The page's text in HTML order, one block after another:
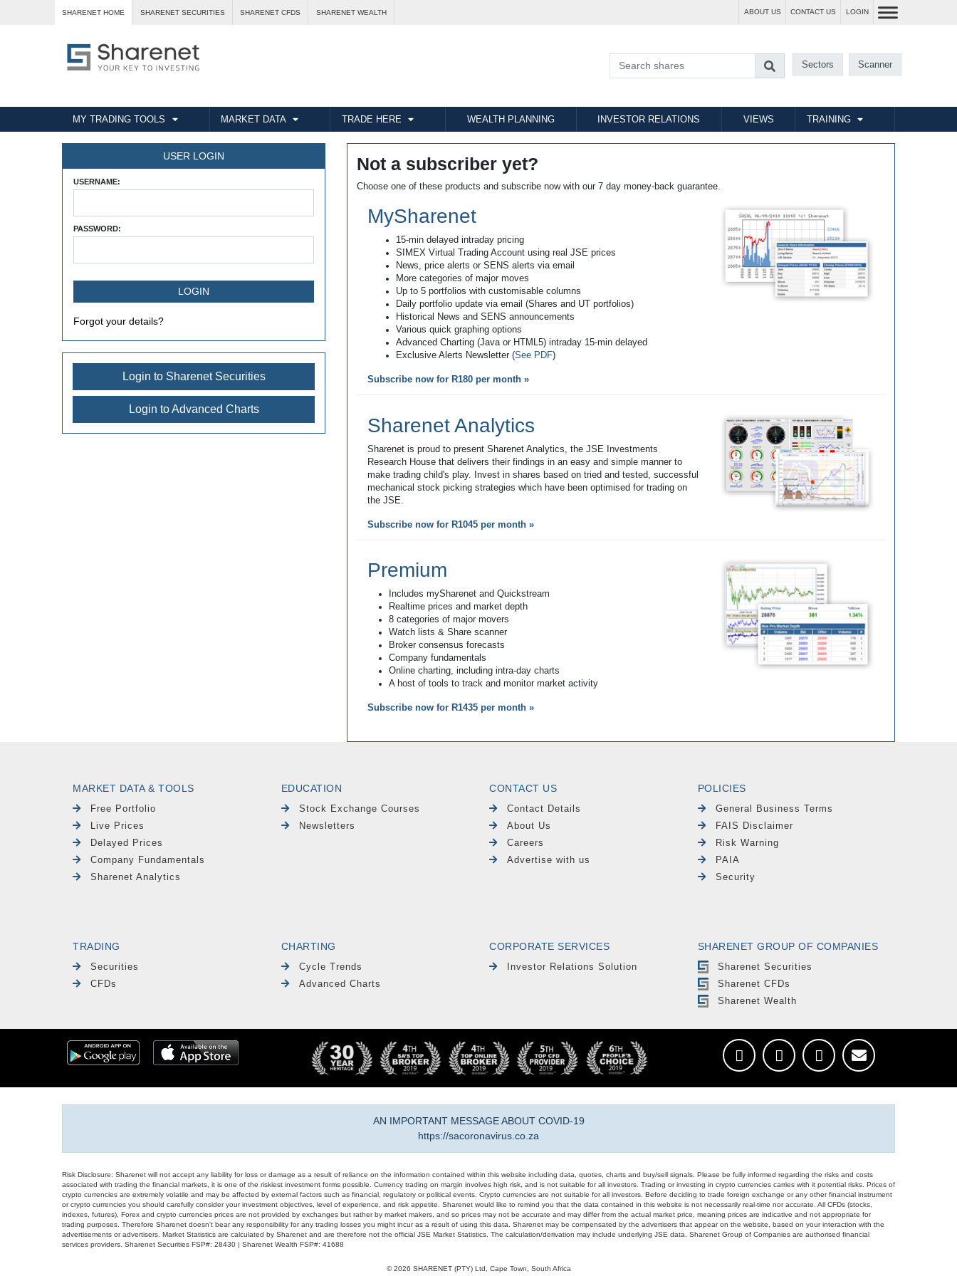
SHARENET HOME SHARENET SECURITIES SHARENET CFDS SHARENET WEALTH ABOUT US CONTACT US LOGIN
Sectors Scanner
MY TRADING TOOLS MARKET DATA TRADE HERE WEALTH PLANNING INVESTOR RELATIONS VIEWS TRAINING
USER LOGIN
USERNAME:
PASSWORD:
Forgot your details?
Login to Sharenet Securities
Login to Advanced Charts
Not a subscriber yet?
Choose one of these products and subscribe now with our 7 day money-back guarantee.
MySharenet
15-min delayed intraday pricing
SIMEX Virtual Trading Account using real JSE prices
News, price alerts or SENS alerts via email
More categories of major moves
Up to 5 portfolios with customisable columns
Daily portfolio update via email (Shares and UT portfolios)
Historical News and SENS announcements
Various quick graphing options
Advanced Charting (Java or HTML5) intraday 15-min delayed
Exclusive Alerts Newsletter (See PDF)
Subscribe now for R180 per month »
Sharenet Analytics
Sharenet is proud to present Sharenet Analytics, the JSE Investments
Research House that delivers their findings in an easy and simple manner to
make trading child's play. Invest in shares based on tried and tested, successful
mechanical stock picking strategies which have been optimised for trading on
the JSE.
Subscribe now for R1045 per month »
Premium
Includes mySharenet and Quickstream
Realtime prices and market depth
8 categories of major movers
Watch lists & Share scanner
Broker consensus forecasts
Company fundamentals
Online charting, including intra-day charts
A host of tools to track and monitor market activity
Subscribe now for R1435 per month »
MARKET DATA & TOOLS
Free Portfolio
Live Prices
Delayed Prices
Company Fundamentals
Sharenet Analytics
EDUCATION
Stock Exchange Courses
Newsletters
CONTACT US
Contact Details
About Us
Careers
Advertise with us
POLICIES
General Business Terms
FAIS Disclaimer
Risk Warning
PAIA
Security
TRADING
Securities
CFDs
CHARTING
Cycle Trends
Advanced Charts
CORPORATE SERVICES
Investor Relations Solution
SHARENET GROUP OF COMPANIES
Sharenet Securities
Sharenet CFDs
Sharenet Wealth
AN IMPORTANT MESSAGE ABOUT COVID-19
https://sacoronavirus.co.za
Risk Disclosure: Sharenet will not accept any liability for loss or damage as a result of reliance on the information contained within this website including data, quotes, charts and buy/sell signals. Please be fully informed regarding the risks and costs
associated with trading the financial markets, it is one of the riskiest investment forms possible. Currency trading on margin involves high risk, and is not suitable for all investors. Trading or investing in crypto currencies carries with it potential risks. Prices of
crypto currencies are extremely volatile and may be affected by external factors such as financial, regulatory or political events. Crypto currencies are not suitable for all investors. Before deciding to trade foreign exchange or any other financial instrument
or crypto currencies you should carefully consider your investment objectives, level of experience, and risk appetite. Sharenet would like to remind you that the data contained in this website is not necessarily real-time nor accurate. All CFDs (stocks,
indexes, futures), Forex and crypto currencies prices are not provided by exchanges but rather by market makers, and so prices may not be accurate and may differ from the actual market price, meaning prices are indicative and not appropriate for
trading purposes. Therefore Sharenet doesn't bear any responsibility for any trading losses you might incur as a result of using this data. Sharenet may be compensated by the advertisers that appear on the website, based on your interaction with the
advertisements or advertisers. Market Statistics are calculated by Sharenet and are therefore not the official JSE Market Statistics. The calculation/derivation may include underlying JSE data. Sharenet Group of Companies are authorised financial
services providers. Sharenet Securities FSP#: 28430 | Sharenet Wealth FSP#: 41688
© 2026 SHARENET (PTY) Ltd, Cape Town, South Africa